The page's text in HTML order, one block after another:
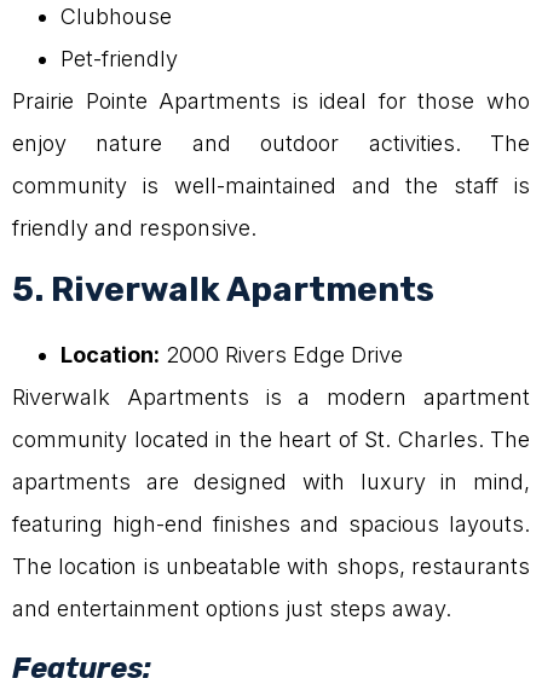
Clubhouse
Pet-friendly
Prairie Pointe Apartments is ideal for those who
enjoy nature and outdoor activities. The
community is well-maintained and the staff is
friendly and responsive.
5. Riverwalk Apartments
Location: 2000 Rivers Edge Drive
Riverwalk Apartments is a modern apartment
community located in the heart of St. Charles. The
apartments are designed with luxury in mind,
featuring high-end finishes and spacious layouts.
The location is unbeatable with shops, restaurants
and entertainment options just steps away.
Features: